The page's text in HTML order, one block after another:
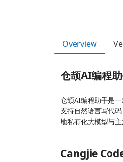
Overview
仓颉AI编程
仓颉AI编程助手是
支持自然语言写代
地私有化大模型与主
Cangjie